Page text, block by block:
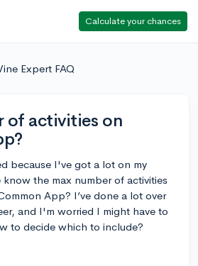
Calculate your chances
Expert FAQ
of activities on
because I've got a lot on my
the max number of activities
App? I’ve done a lot over
and I'm worried I might have to
to decide which to include?